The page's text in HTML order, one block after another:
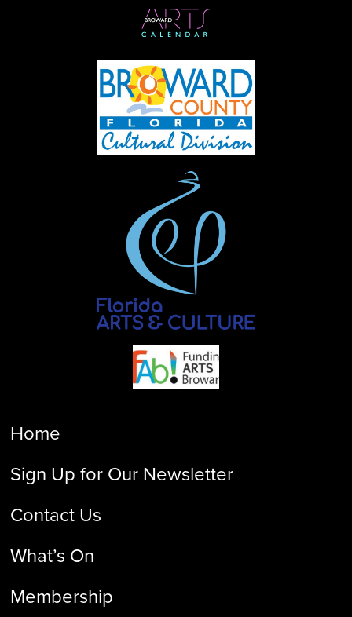
Home
Sign Up for Our Newsletter
Contact Us
What’s On
Membership